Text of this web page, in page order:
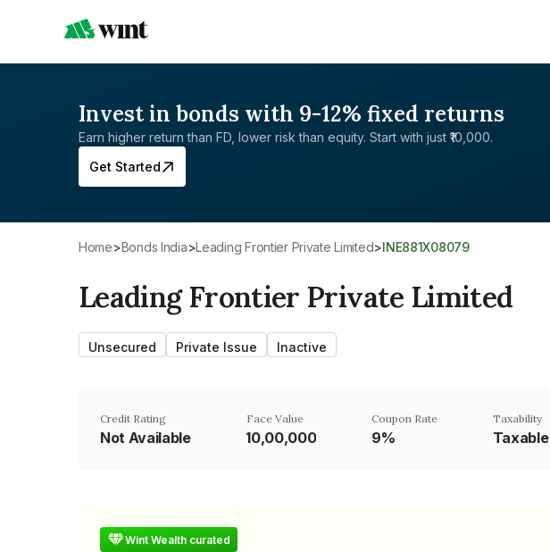
Invest in bonds with 9-12% fixed returns
Earn higher return than FD, lower risk than equity. Start with just ₹10,000.
Get Started
Home> Bonds India> Leading Frontier Private Limited> INE881X08079
Leading Frontier Private Limited
Unsecured Private Issue Inactive
Credit Rating
Not Available
Face Value
₹10,00,000
Coupon Rate
9%
Taxability
Taxable
Wint Wealth curated